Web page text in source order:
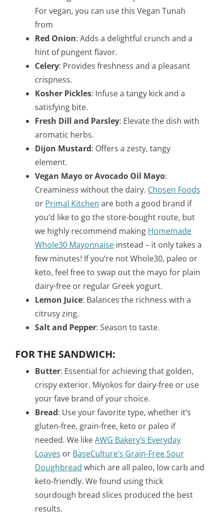
For vegan, you can use this Vegan Tunah
from
Red Onion: Adds a delightful crunch and a
hint of pungent flavor.
Celery: Provides freshness and a pleasant
crispness.
Kosher Pickles: Infuse a tangy kick and a
satisfying bite.
Fresh Dill and Parsley: Elevate the dish with
aromatic herbs.
Dijon Mustard: Offers a zesty, tangy
element.
Vegan Mayo or Avocado Oil Mayo:
Creaminess without the dairy. Chosen Foods
or Primal Kitchen are both a good brand if
you’d like to go the store-bought route, but
we highly recommend making Homemade
Whole30 Mayonnaise instead – it only takes a
few minutes! If you’re not Whole30, paleo or
keto, feel free to swap out the mayo for plain
dairy-free or regular Greek yogurt.
Lemon Juice: Balances the richness with a
citrusy zing.
Salt and Pepper: Season to taste.
FOR THE SANDWICH:
Butter: Essential for achieving that golden,
crispy exterior. Miyokos for dairy-free or use
your fave brand of your choice.
Bread: Use your favorite type, whether it’s
gluten-free, grain-free, keto or paleo if
needed.We likeAWG Bakery’s Everyday
Loaves or BaseCulture’s Grain-Free Sour
Doughbread which are all paleo, low carb and
keto-friendly. We found using thick
sourdough bread slices produced the best
results.